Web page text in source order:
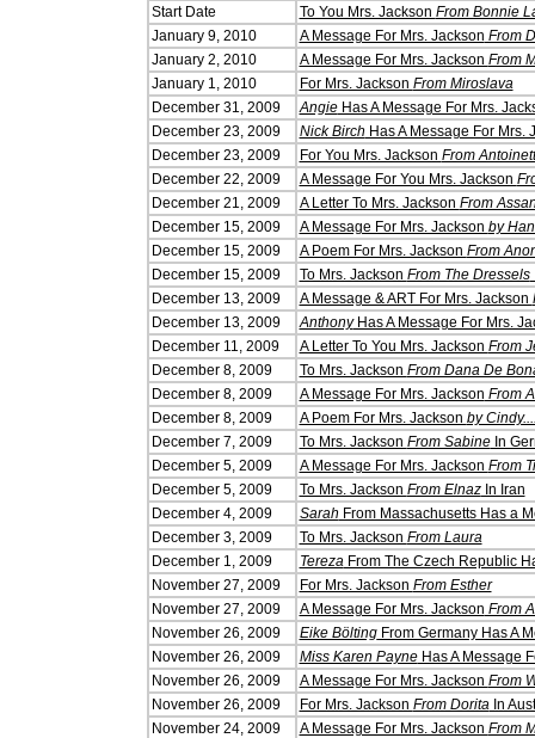
Start Date To You Mrs. Jackson From Bonnie
January 9, 2010
A Message For Mrs. Jackson From
January 2, 2010
A Message For Mrs. Jackson From
January 1, 2010
For Mrs. Jackson From Miroslava
December 31, 2009
AngieHas A Message For Mrs.
December 23, 2009
Nick Birch Has A Message For Mrs.
December 23, 2009
For You Mrs. Jackson From
December 22, 2009
A Message For You Mrs. Jackson
December 21, 2009
A Letter To Mrs. Jackson From
December 15, 2009
A Message For Mrs. Jackson by
December 15, 2009
A Poem For Mrs. Jackson From
December 15, 2009
To Mrs. Jackson From The Dressels
December 13, 2009
A Message & ART For Mrs. Jackson
December 13, 2009
AnthonyHas A Message For Mrs.
December 11, 2009
A Letter To You Mrs. Jackson From
December 8, 2009
To Mrs. Jackson From Dana De
December 8, 2009
A Message For Mrs. Jackson From
December 8, 2009
A Poem For Mrs. Jackson by
December 7, 2009
To Mrs. Jackson From SabineIn
December 5, 2009
A Message For Mrs. Jackson From
December 5, 2009
To Mrs. Jackson From ElnazIn Iran
December 4, 2009
Sarah From Massachusetts Has a
December 3, 2009
To Mrs. Jackson From Laura
December 1, 2009
TerezaFrom The Czech Republic
November 27, 2009 For Mrs. Jackson From Esther
November 27, 2009 A Message For Mrs. Jackson From
November 26, 2009 Eike BöltingFrom Germany Has A
November 26, 2009 Miss Karen PayneHas A Message
November 26, 2009 A Message For Mrs. Jackson From
November 26, 2009 For Mrs. Jackson From DoritaIn
November 24, 2009 A Message For Mrs. Jackson From